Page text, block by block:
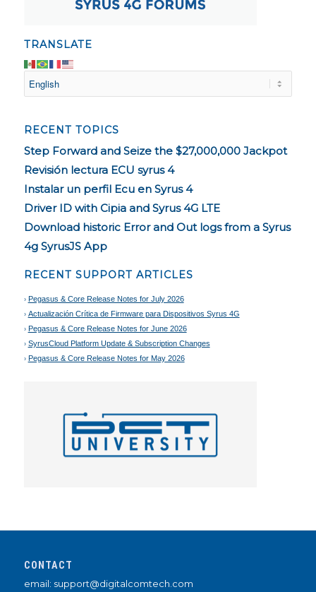
TRANSLATE
RECENT TOPICS
Step Forward and Seize the $27,000,000 Jackpot
Revisión lectura ECU syrus 4
Instalar un perfil Ecu en Syrus 4
Driver ID with Cipia and Syrus 4G LTE
Download historic Error and Out logs from a Syrus
4g SyrusJS App
RECENT SUPPORT ARTICLES
Pegasus & Core Release Notes for July 2026
Actualización Crítica de Firmware para Dispositivos Syrus 4G
Pegasus & Core Release Notes for June 2026
SyrusCloud Platform Update & Subscription Changes
Pegasus & Core Release Notes for May 2026
CONTACT
email: support@digitalcomtech.com